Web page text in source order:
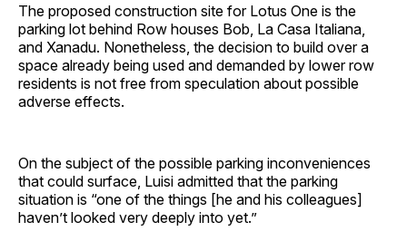
The proposed construction site for Lotus One is the
parking lot behind Row houses Bob, La Casa Italiana,
and Xanadu. Nonetheless, the decision to build over a
space already being used and demanded by lower row
residents is not free from speculation about possible
adverse effects.
On the subject of the possible parking inconveniences
that could surface, Luisi admitted that the parking
situation is “one of the things [he and his colleagues]
haven’t looked very deeply into yet.”